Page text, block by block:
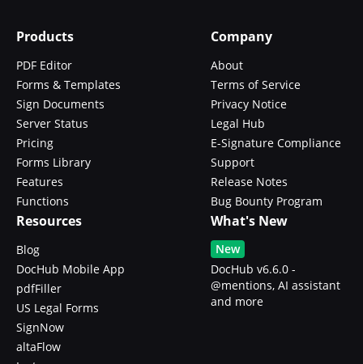
Products
PDF Editor
Forms & Templates
Sign Documents
Server Status
Pricing
Forms Library
Features
Functions
Company
About
Terms of Service
Privacy Notice
Legal Hub
E-Signature Compliance
Support
Release Notes
Bug Bounty Program
Resources
Blog
DocHub Mobile App
pdfFiller
US Legal Forms
SignNow
altaFlow
What's New
New
DocHub v6.6.0 -
@mentions, AI assistant
and more